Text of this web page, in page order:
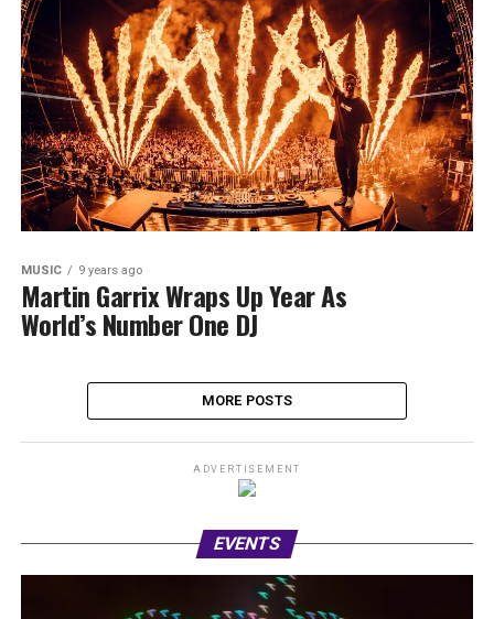
MUSIC 9 years ago
Martin Garrix Wraps Up Year As
World’s Number One DJ
MORE POSTS
ADVERTISEMENT
EVENTS